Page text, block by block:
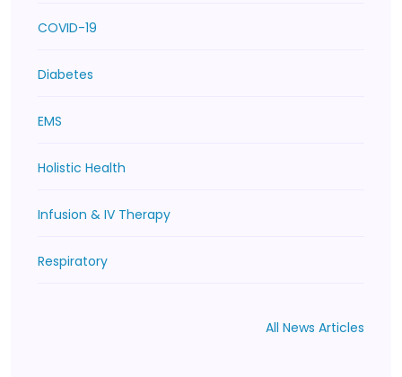
COVID-19
Diabetes
EMS
Holistic Health
Infusion & IV Therapy
Respiratory
All News Articles